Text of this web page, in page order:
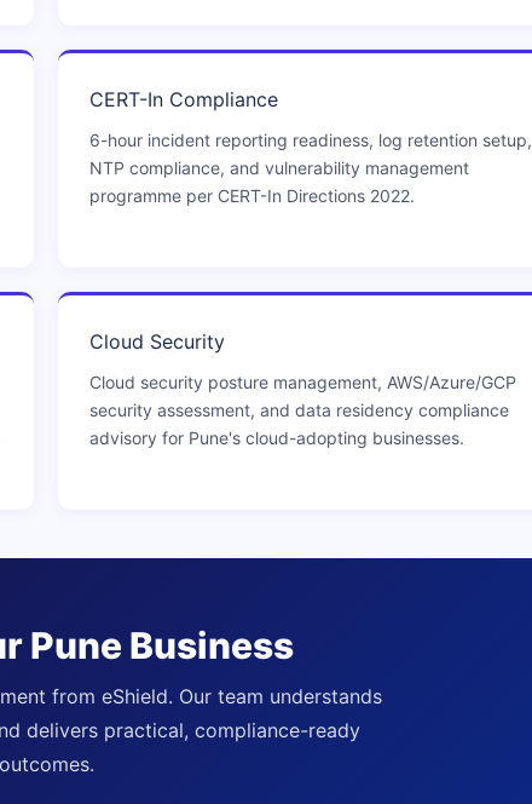
CERT-In Compliance
6-hour incident reporting readiness, log retention setup,
NTP compliance, and vulnerability management
programme per CERT-In Directions 2022.
Cloud Security
Cloud security posture management, AWS/Azure/GCP
security assessment, and data residency compliance
advisory for Pune's cloud-adopting businesses.
Pune Business
from eShield. Our team understands
delivers practical, compliance-ready
outcomes.